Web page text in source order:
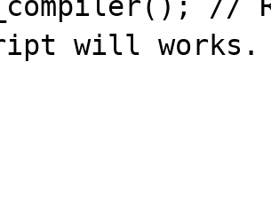
will works.